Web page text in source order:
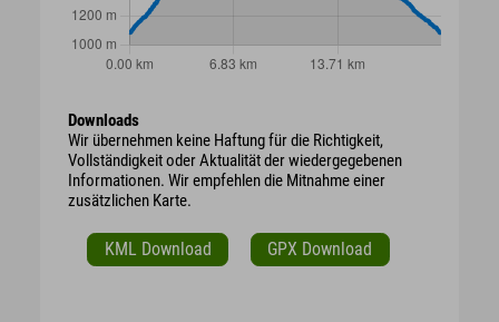
Downloads
Wir übernehmen keine Haftung für die Richtigkeit,
Vollständigkeit oder Aktualität der wiedergegebenen
Informationen. Wir empfehlen die Mitnahme einer
zusätzlichen Karte.
KML Download GPX Download